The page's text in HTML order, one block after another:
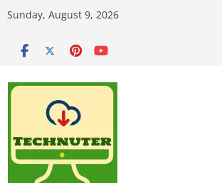
Sunday, August 9, 2026